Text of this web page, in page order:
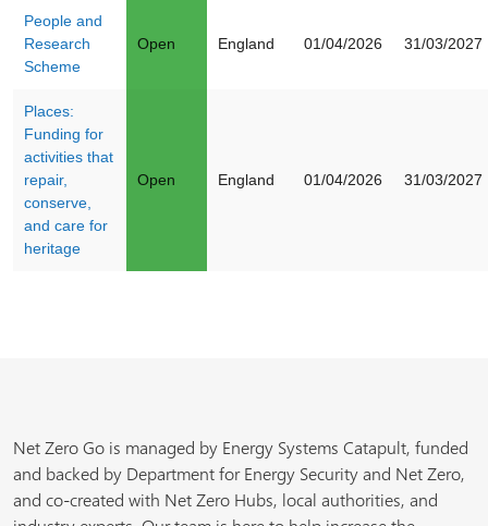
People and
Research
Scheme
Open England 01/04/2026 31/03/2027
Places:
Funding for
activities that
repair,
conserve,
and care for
heritage
Open England 01/04/2026 31/03/2027
Net Zero Go is managed by Energy Systems Catapult, funded
and backed by Department for Energy Security and Net Zero,
and co-created with Net Zero Hubs, local authorities, and